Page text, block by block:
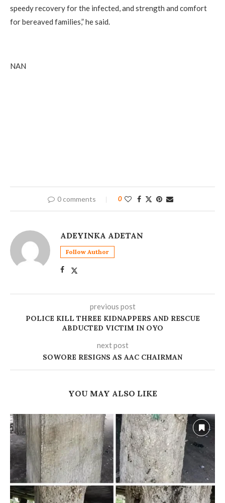
speedy recovery for the infected, and strength and comfort
for bereaved families,” he said.
NAN
0 comments 0
ADEYINKA ADETAN
Follow Author
previous post
POLICE KILL THREE KIDNAPPERS AND RESCUE
ABDUCTED VICTIM IN OYO
next post
‎SOWORE RESIGNS AS AAC CHAIRMAN
YOU MAY ALSO LIKE